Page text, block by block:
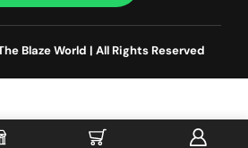
Blaze World | All Rights Reserved